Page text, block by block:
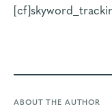
ABOUT THE AUTHOR